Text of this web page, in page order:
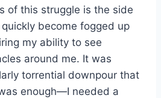
of this struggle is the side
become fogged up
my ability to see
around me. It was
torrential downpour that
enough—I needed a